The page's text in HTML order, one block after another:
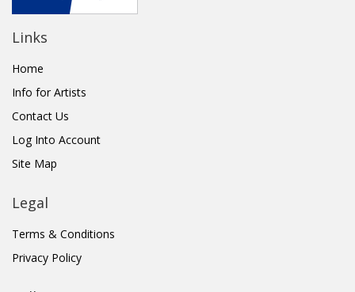
Links
Home
Info for Artists
Contact Us
Log Into Account
Site Map
Legal
Terms & Conditions
Privacy Policy